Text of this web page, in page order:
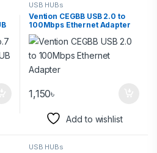
USB HUBs
Vention CEGBB USB 2.0 to
100Mbps Ethernet Adapter
1,150৳
Add to wishlist
USB HUBs